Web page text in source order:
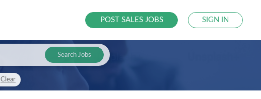
POST SALES JOBS SIGN IN
Search Jobs
Clear